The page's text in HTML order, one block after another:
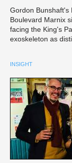
Gordon Bunshaft's
Boulevard Marnix
facing the King's
exoskeleton as
INSIGHT